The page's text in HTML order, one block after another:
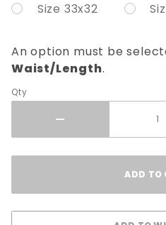
Size 33x32
An option must be
Waist/Length.
Qty